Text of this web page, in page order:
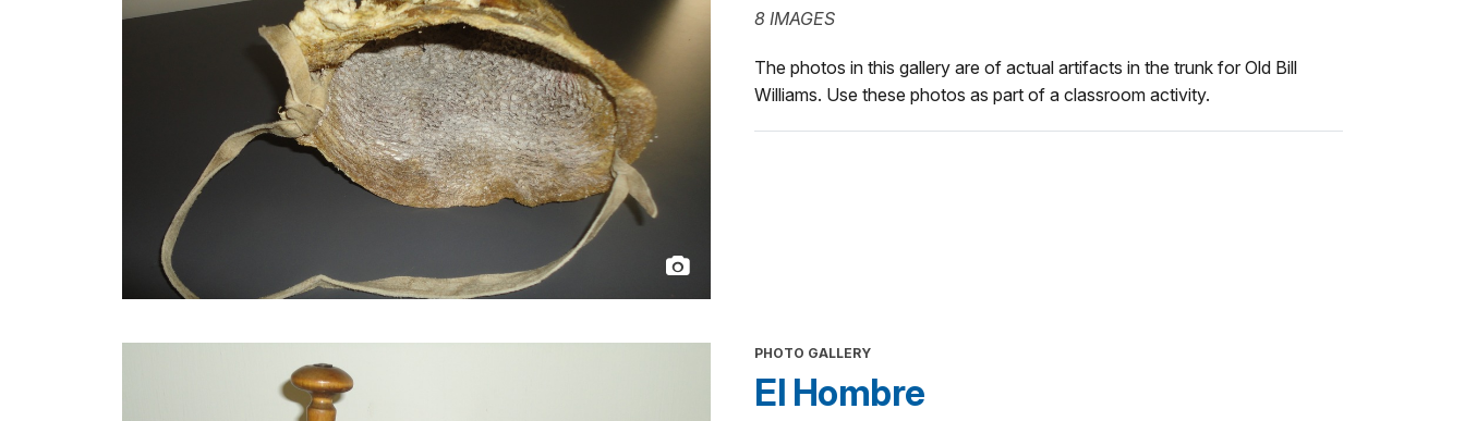
8 IMAGES
The photos in this gallery are of actual artifacts in the trunk for Old Bill
Williams. Use these photos as part of a classroom activity.
PHOTO GALLERY
El Hombre